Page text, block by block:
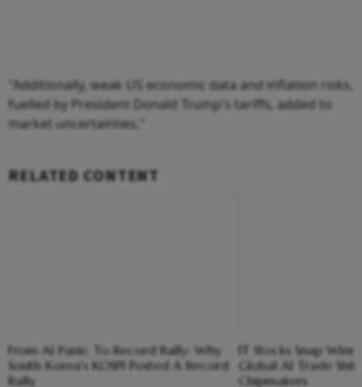
"Additionally, weak US economic data and inflation risks,
fuelled by President Donald Trump's tariffs, added to
market uncertainties."
RELATED CONTENT
From AI Panic To Record Rally: Why
South Korea's KOSPI Posted A Record
Rally
IT Stocks Snap
Global AI Trade
Chipmakers